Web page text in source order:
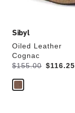
Sibyl
Oiled Leather
Cognac
Was:
$155.00
is $116.25
s
a
e